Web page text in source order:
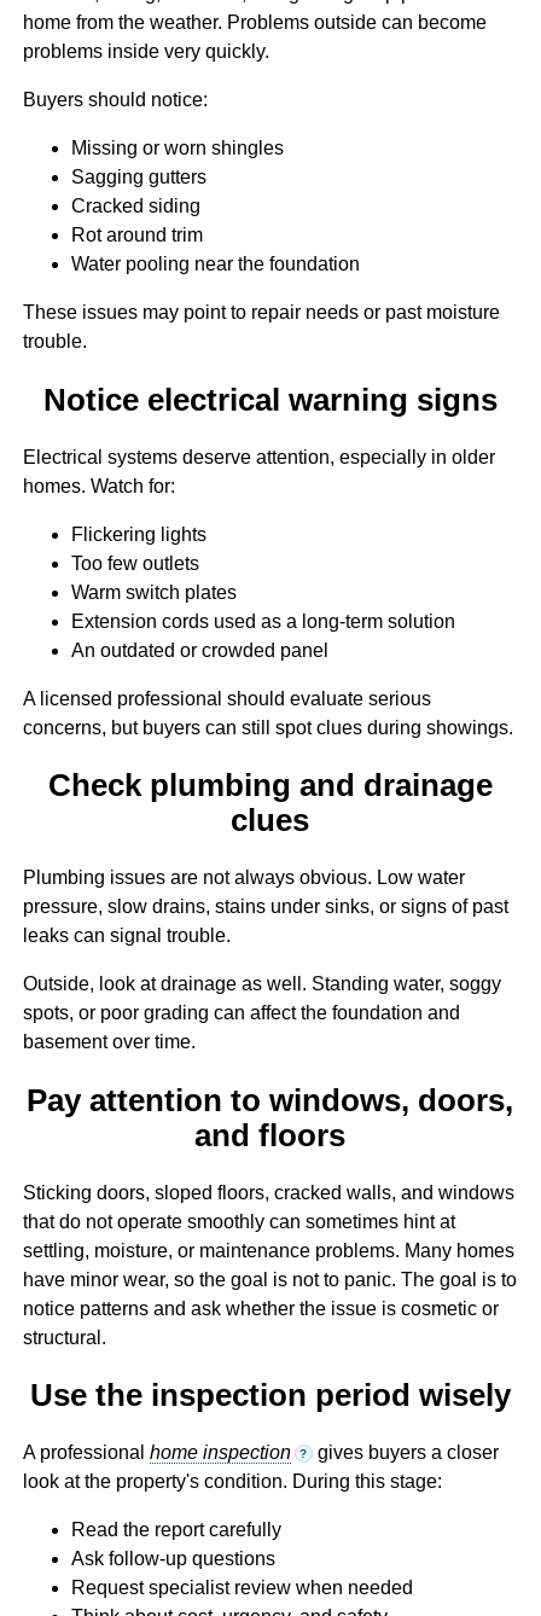
home from the weather. Problems outside can become
problems inside very quickly.
Buyers should notice:
Missing or worn shingles
Sagging gutters
Cracked siding
Rot around trim
Water pooling near the foundation
These issues may point to repair needs or past moisture
trouble.
Notice electrical warning signs
Electrical systems deserve attention, especially in older
homes. Watch for:
Flickering lights
Too few outlets
Warm switch plates
Extension cords used as a long-term solution
An outdated or crowded panel
A licensed professional should evaluate serious
concerns, but buyers can still spot clues during showings.
Check plumbing and drainage
clues
Plumbing issues are not always obvious. Low water
pressure, slow drains, stains under sinks, or signs of past
leaks can signal trouble.
Outside, look at drainage as well. Standing water, soggy
spots, or poor grading can affect the foundation and
basement over time.
Pay attention to windows, doors,
and floors
Sticking doors, sloped floors, cracked walls, and windows
that do not operate smoothly can sometimes hint at
settling, moisture, or maintenance problems. Many homes
have minor wear, so the goal is not to panic. The goal is to
notice patterns and ask whether the issue is cosmetic or
structural.
Use the inspection period wisely
A professional home inspection ? gives buyers a closer
look at the property's condition. During this stage:
Read the report carefully
Ask follow-up questions
Request specialist review when needed